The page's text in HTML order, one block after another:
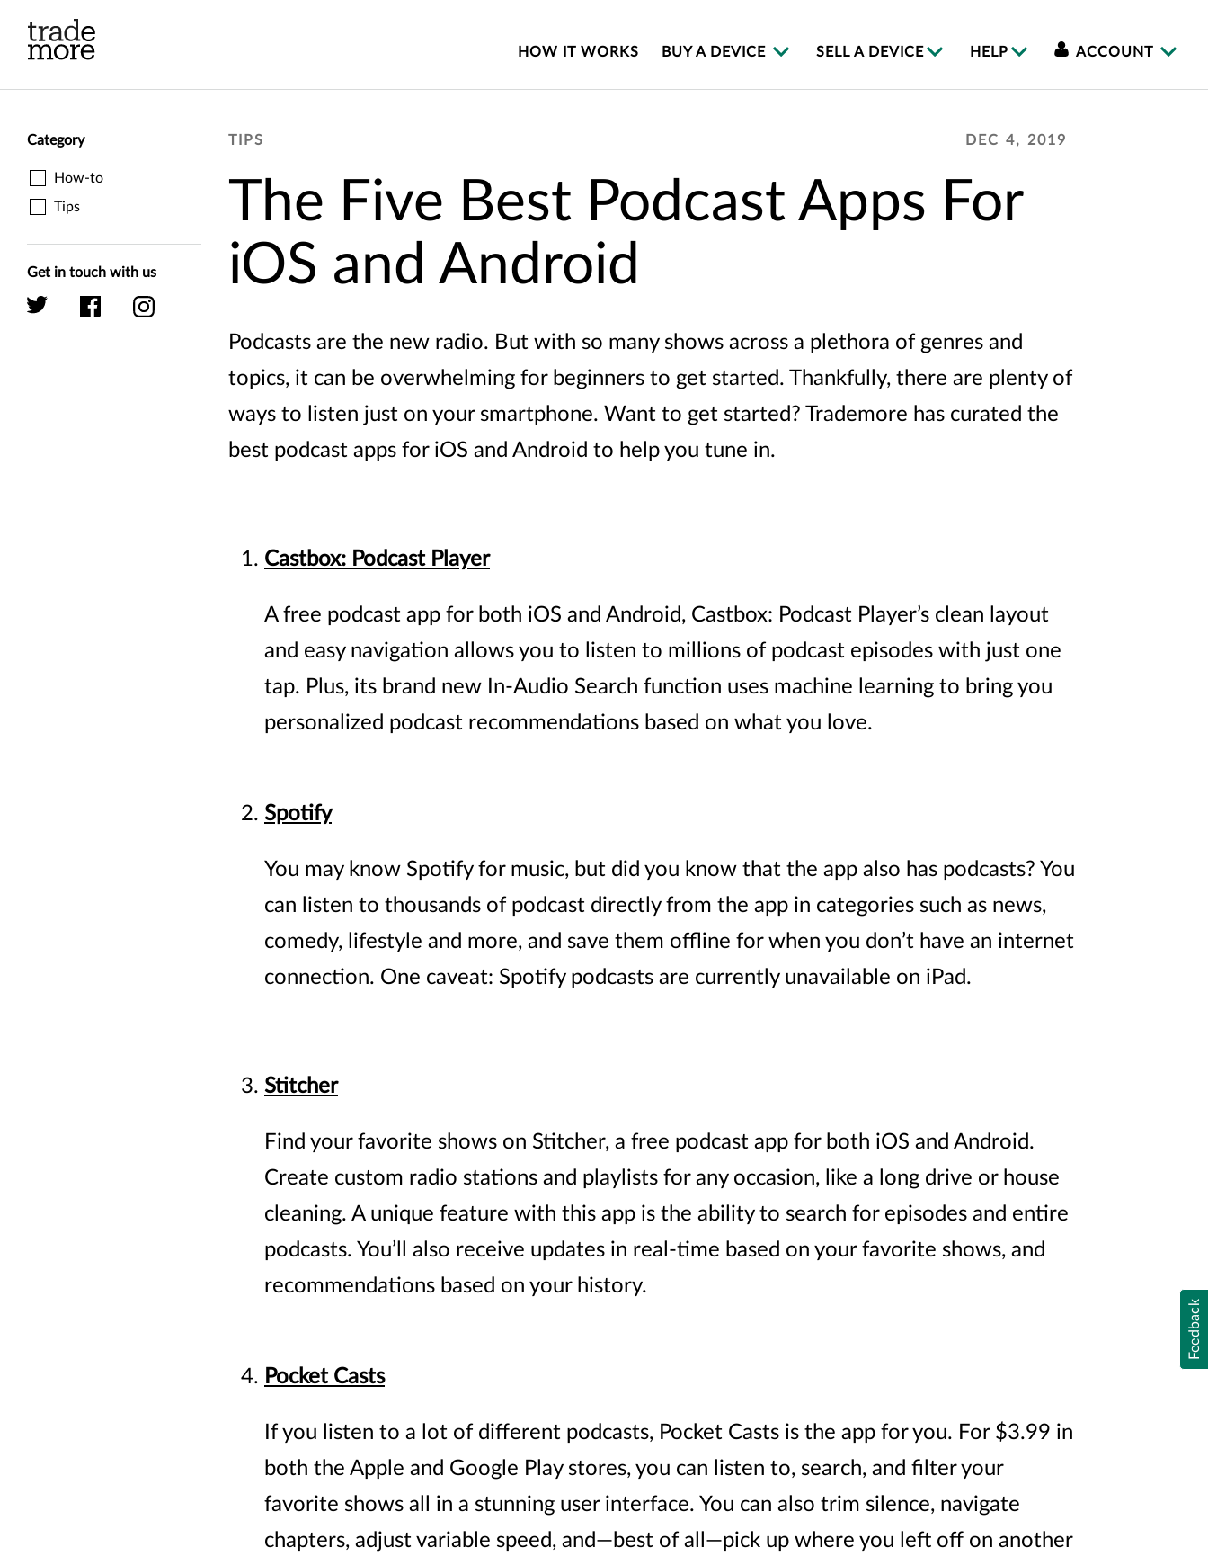
HOW IT WORKS BUY A DEVICE SELL A DEVICE HELP ACCOUNT
Feedback
Category
How-to
Tips
Get in touch with us
TIPS DEC 4, 2019
The Five Best Podcast Apps For
iOS and Android
Podcasts are the new radio. But with so many shows across a plethora of genres and
topics, it can be overwhelming for beginners to get started. Thankfully, there are plenty of
ways to listen just on your smartphone. Want to get started? Trademore has curated the
best podcast apps for iOS and Android to help you tune in.
Castbox: Podcast Player
A free podcast app for both iOS and Android, Castbox: Podcast Player’s clean layout
and easy navigation allows you to listen to millions of podcast episodes with just one
tap. Plus, its brand new In-Audio Search function uses machine learning to bring you
personalized podcast recommendations based on what you love.
Spotify
You may know Spotify for music, but did you know that the app also has podcasts? You
can listen to thousands of podcast directly from the app in categories such as news,
comedy, lifestyle and more, and save them offline for when you don’t have an internet
connection. One caveat: Spotify podcasts are currently unavailable on iPad.
Stitcher
Find your favorite shows on Stitcher, a free podcast app for both iOS and Android.
Create custom radio stations and playlists for any occasion, like a long drive or house
cleaning. A unique feature with this app is the ability to search for episodes and entire
podcasts. You’ll also receive updates in real-time based on your favorite shows, and
recommendations based on your history.
Pocket Casts
If you listen to a lot of different podcasts, Pocket Casts is the app for you. For $3.99 in
both the Apple and Google Play stores, you can listen to, search, and filter your
favorite shows all in a stunning user interface. You can also trim silence, navigate
chapters, adjust variable speed, and—best of all—pick up where you left off on another